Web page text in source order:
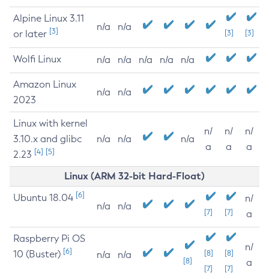
Alpine Linux 3.11
or later [3] n/a n/a
[3] [3]
Wolfi Linux n/a n/a n/a n/a n/a
Amazon Linux
2023
n/a n/a
Linux with kernel
3.10.x and glibc
2.23 [4] [5]
n/a n/a n/a
n/
a
n/
a
n/
a
Linux (ARM 32-bit Hard-Float)
Ubuntu 18.04 [6]
n/a n/a
[7] [7]
n/
a
Raspberry Pi OS
10 (Buster) [6] n/a n/a
[8]
[8]
[7]
[8]
[7]
n/
a